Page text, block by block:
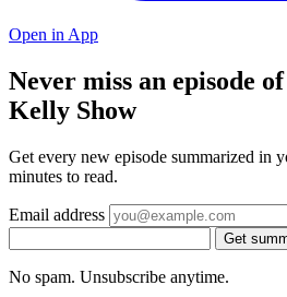
Open in App
Never miss an episode
Kelly Show
Get every new episode summarized in
minutes to read.
Email address
Get
No spam. Unsubscribe anytime.